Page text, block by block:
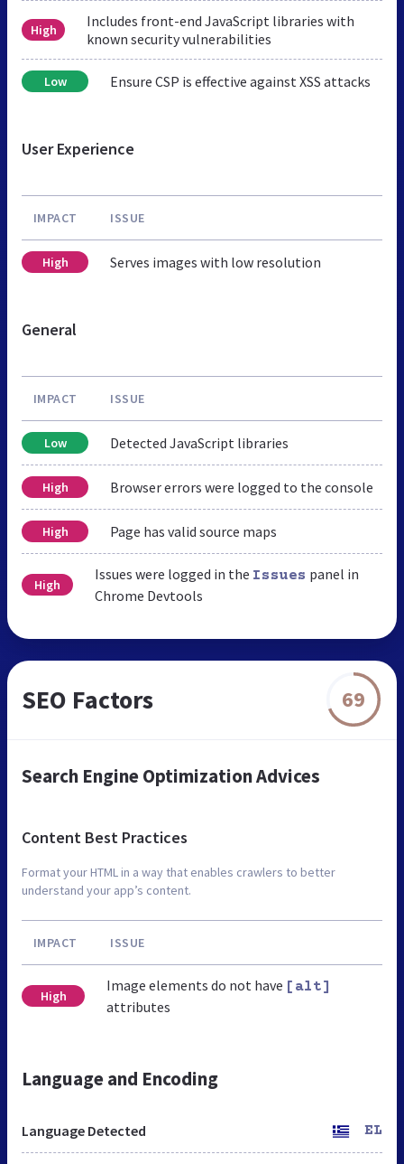
High
Includes front-end JavaScript libraries with
known security vulnerabilities
Low Ensure CSP is effective against XSS attacks
User Experience
IMPACT ISSUE
High Serves images with low resolution
General
IMPACT ISSUE
Low Detected JavaScript libraries
High Browser errors were logged to the console
High Page has valid source maps
High
Issues were logged in the Issues panel in
Chrome Devtools
SEO Factors 69
Search Engine Optimization Advices
Content Best Practices
Format your HTML in a way that enables crawlers to better
understand your app’s content.
IMPACT ISSUE
High
Image elements do not have [alt]
attributes
Language and Encoding
Language Detected EL